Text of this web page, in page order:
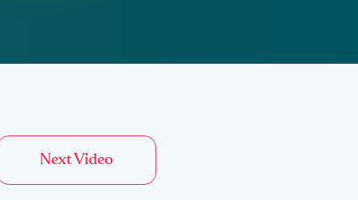
Next Video